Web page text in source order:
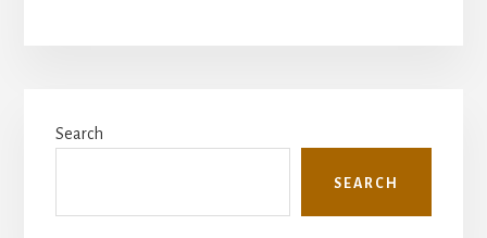
Sidebar
Search
SEARCH